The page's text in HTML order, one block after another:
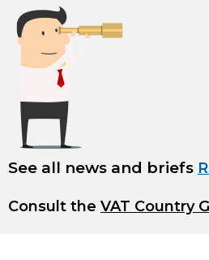
See all news and briefs
Consult the VAT Country